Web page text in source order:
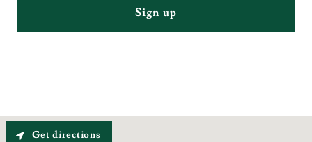
Sign up
Get directions